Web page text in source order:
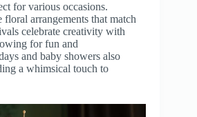
for various occasions.
arrangements that match
celebrate creativity with
for fun and
and baby showers also
a whimsical touch to